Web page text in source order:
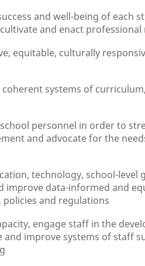
and well-being of each
and enact professional
equitable, culturally
coherent systems of
personnel in order to
and advocate for the
technology, school-level
improve data-informed and
and regulations
engage staff in the
improve systems of staff